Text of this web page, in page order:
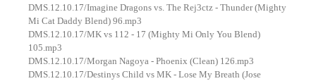
DMS.12.10.17/Imagine Dragons vs. The Rej3ctz - Thunder (Mighty
Mi Cat Daddy Blend) 96.mp3
DMS.12.10.17/MK vs 112 - 17 (Mighty Mi Only You Blend)
105.mp3
DMS.12.10.17/Morgan Nagoya - Phoenix (Clean) 126.mp3
DMS.12.10.17/Destinys Child vs MK - Lose My Breath (Jose